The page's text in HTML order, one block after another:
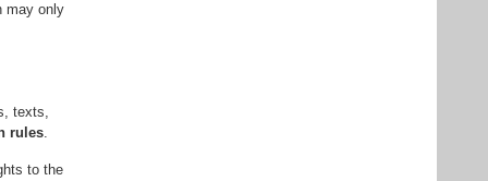
may only
texts,
rules
to the